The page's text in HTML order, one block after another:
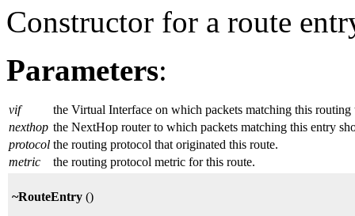
Constructor for a route
Parameters:
vif
the Virtual Interface on which packets matching this
nexthop the NextHop router to which packets matching this entry
protocol the routing protocol that originated this route.
metric
the routing protocol metric for this route.
~RouteEntry ()